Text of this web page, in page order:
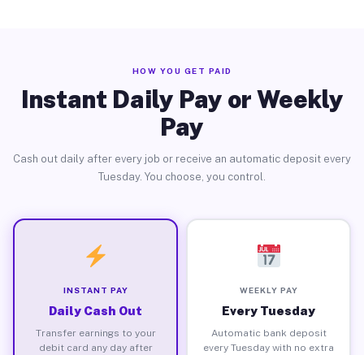
HOW YOU GET PAID
Instant Daily Pay or Weekly
Pay
Cash out daily after every job or receive an automatic deposit every
Tuesday. You choose, you control.
INSTANT PAY
Daily Cash Out
Transfer earnings to your
debit card any day after
WEEKLY PAY
Every Tuesday
Automatic bank deposit
every Tuesday with no extra